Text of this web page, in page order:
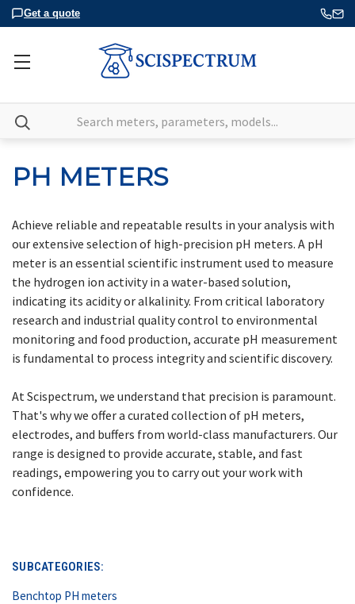
Get a quote
Search
PH METERS
Achieve reliable and repeatable results in your analysis with
our extensive selection of high-precision pH meters. A pH
meter is an essential scientific instrument used to measure
the hydrogen ion activity in a water-based solution,
indicating its acidity or alkalinity. From critical laboratory
research and industrial quality control to environmental
monitoring and food production, accurate pH measurement
is fundamental to process integrity and scientific discovery.
At Scispectrum, we understand that precision is paramount.
That's why we offer a curated collection of pH meters,
electrodes, and buffers from world-class manufacturers. Our
range is designed to provide accurate, stable, and fast
readings, empowering you to carry out your work with
confidence.
SUBCATEGORIES:
Benchtop PH meters